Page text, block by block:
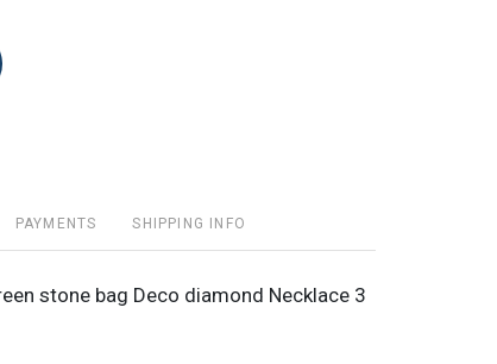
PAYMENTS SHIPPING INFO
stone bag Deco diamond Necklace 3